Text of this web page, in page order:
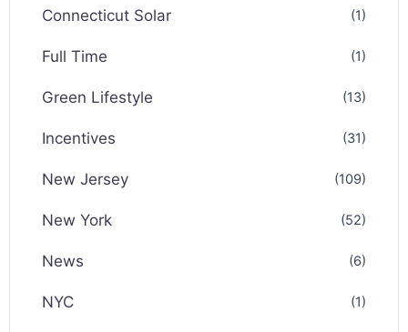
Connecticut Solar (1)
Full Time (1)
Green Lifestyle (13)
Incentives (31)
New Jersey (109)
New York (52)
News (6)
NYC (1)